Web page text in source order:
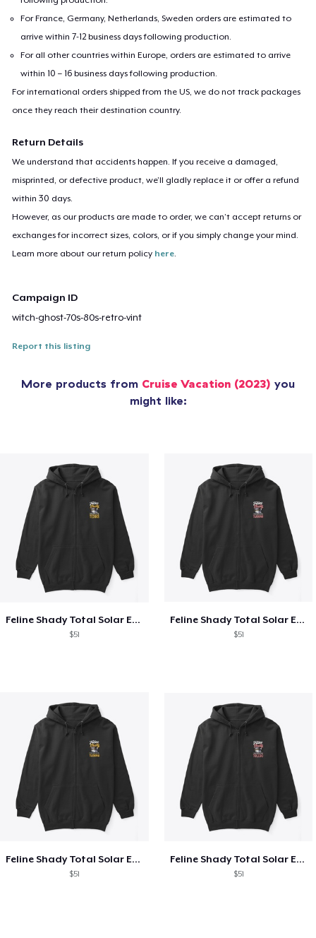
For France, Germany, Netherlands, Sweden orders are estimated to
arrive within 7-12 business days following production.
For all other countries within Europe, orders are estimated to arrive
within 10 – 16 business days following production.
For international orders shipped from the US, we do not track packages
once they reach their destination country.
Return Details
We understand that accidents happen. If you receive a damaged,
misprinted, or defective product, we’ll gladly replace it or offer a refund
within 30 days.
However, as our products are made to order, we can’t accept returns or
exchanges for incorrect sizes, colors, or if you simply change your mind.
Learn more about our return policy here.
Campaign ID
witch-ghost-70s-80s-retro-vint
Report this listing
More products from Cruise Vacation (2023) you
might like:
Feline Shady Total Solar Eclipse Texas
$51
Feline Shady Total Solar Eclipse Tijuana
$51
Feline Shady Total Solar Eclipse Tijuana
$51
Feline Shady Total Solar Eclipse Toledo
$51